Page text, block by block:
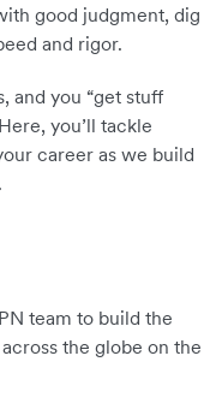
good judgment, dig
and rigor.
and you “get stuff
you’ll tackle
career as we build
team to build the
the globe on the